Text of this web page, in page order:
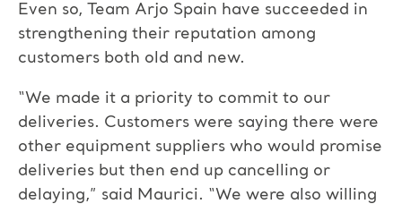
Even so, Team Arjo Spain have succeeded in
strengthening their reputation among
customers both old and new.
“We made it a priority to commit to our
deliveries. Customers were saying there were
other equipment suppliers who would promise
deliveries but then end up cancelling or
delaying,” said Maurici. “We were also willing